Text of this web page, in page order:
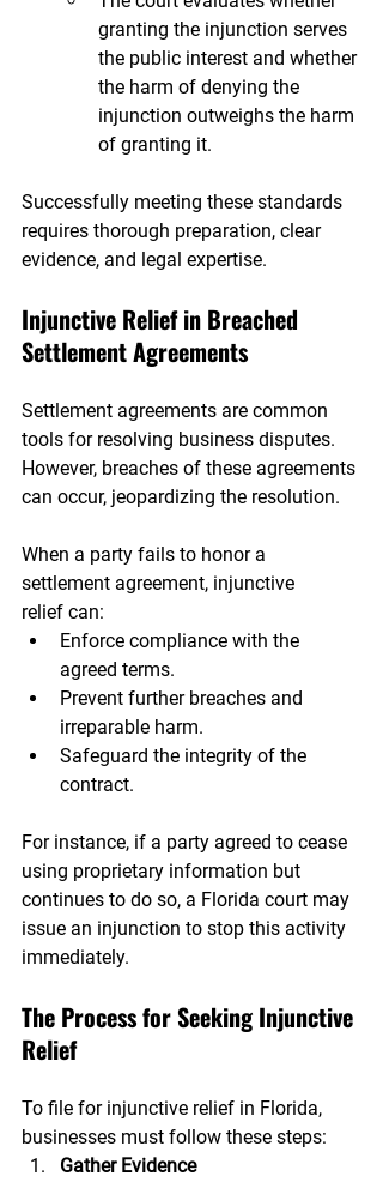
granting the injunction serves
the public interest and whether
the harm of denying the
injunction outweighs the harm
of granting it.
Successfully meeting these standards
requires thorough preparation, clear
evidence, and legal expertise.
Injunctive Relief in Breached
Settlement Agreements
Settlement agreements are common
tools for resolving business disputes.
However, breaches of these agreements
can occur, jeopardizing the resolution.
When a party fails to honor a
settlement agreement, injunctive
relief can:
Enforce compliance with the
agreed terms.
Prevent further breaches and
irreparable harm.
Safeguard the integrity of the
contract.
For instance, if a party agreed to cease
using proprietary information but
continues to do so, a Florida court may
issue an injunction to stop this activity
immediately.
The Process for Seeking Injunctive
Relief
To file for injunctive relief in Florida,
businesses must follow these steps:
Gather Evidence